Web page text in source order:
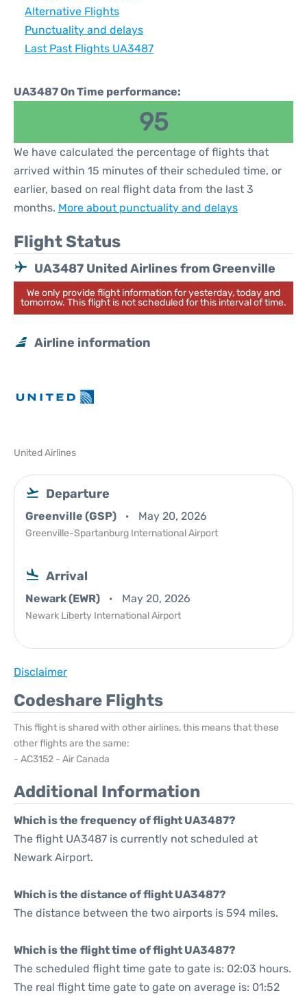
Alternative Flights
Punctuality and delays
Last Past Flights UA3487
UA3487 On Time performance:
95
We have calculated the percentage of flights that
arrived within 15 minutes of their scheduled time, or
earlier, based on real flight data from the last 3
months. More about punctuality and delays
Flight Status
UA3487 United Airlines from Greenville
We only provide flight information for yesterday, today and
tomorrow. This flight is not scheduled for this interval of time.
Airline information
United Airlines
Departure
Greenville (GSP) May 20, 2026
Greenville-Spartanburg International Airport
Arrival
Newark (EWR) May 20, 2026
Newark Liberty International Airport
Disclaimer
Codeshare Flights
This flight is shared with other airlines, this means that these
other flights are the same:
- AC3152 - Air Canada
Additional Information
Which is the frequency of flight UA3487?
The flight UA3487 is currently not scheduled at
Newark Airport.
Which is the distance of flight UA3487?
The distance between the two airports is 594 miles.
Which is the flight time of flight UA3487?
The scheduled flight time gate to gate is: 02:03 hours.
The real flight time gate to gate on average is: 01:52